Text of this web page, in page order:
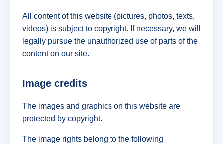
All content of this website (pictures, photos, texts,
videos) is subject to copyright. If necessary, we will
legally pursue the unauthorized use of parts of the
content on our site.
Image credits
The images and graphics on this website are
protected by copyright.
The image rights belong to the following